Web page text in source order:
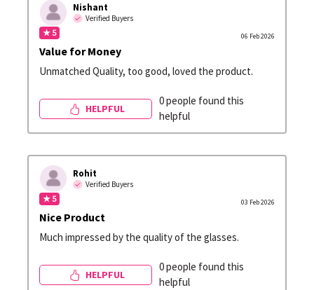
Nishant
Verified Buyers
★ 5 06 Feb 2026
Value for Money
Unmatched Quality, too good, loved the product.
HELPFUL
0 people found this
helpful
Rohit
Verified Buyers
★ 5 03 Feb 2026
Nice Product
Much impressed by the quality of the glasses.
HELPFUL
0 people found this
helpful